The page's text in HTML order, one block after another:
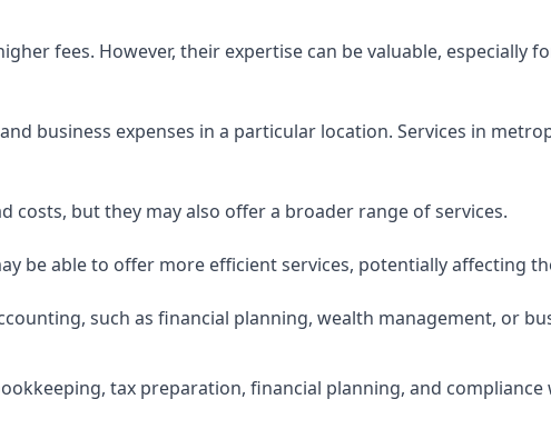
fees. However, their expertise can be valuable, especially
business expenses in a particular location. Services in
but they may also offer a broader range of services.
be able to offer more efficient services, potentially affecting
such as financial planning, wealth management, or
tax preparation, financial planning, and